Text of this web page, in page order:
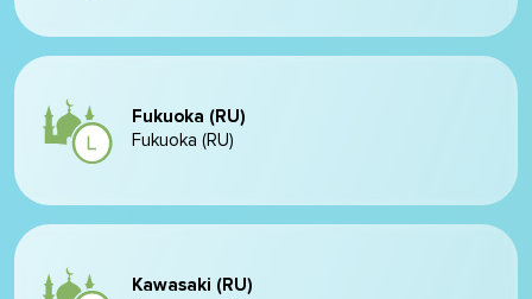
Fukuoka (RU)
Fukuoka (RU)
Kawasaki (RU)